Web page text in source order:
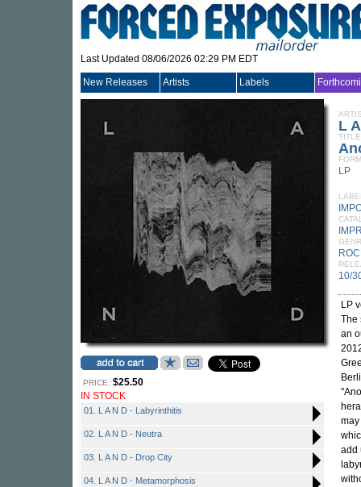
Last Updated 08/06/2026 02:29 PM EDT
New Releases Artists Labels
PRICE: $25.50
IN STOCK
01. L A N D - Labyrinthitis
02. L A N D - Neutra
03. L A N D - Drop City
04. L A N D - Metamorphosis
L
TITLE
LP
10/
LP
The
an
add